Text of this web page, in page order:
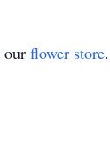
our flower store.